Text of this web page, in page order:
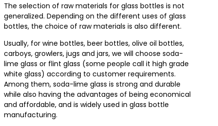
The selection of raw materials for glass bottles is not
generalized. Depending on the different uses of glass
bottles, the choice of raw materials is also different.
Usually, for wine bottles, beer bottles, olive oil bottles,
carboys, growlers, jugs and jars, we will choose soda-
lime glass or flint glass (some people call it high grade
white glass) according to customer requirements.
Among them, soda-lime glass is strong and durable
while also having the advantages of being economical
and affordable, and is widely used in glass bottle
manufacturing.